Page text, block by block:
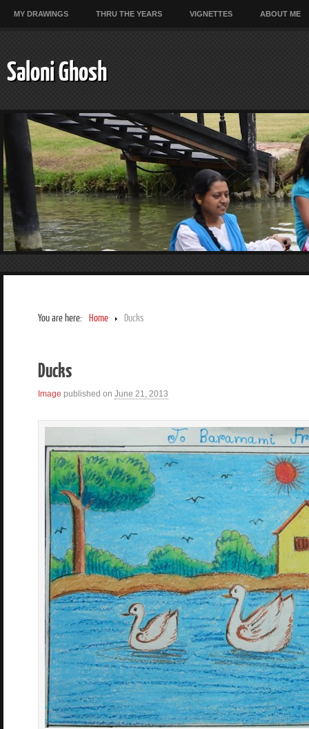
MY DRAWINGS THRU THE YEARS VIGNETTES ABOUT ME
Saloni Ghosh
You are here: Home Ducks
Ducks
Image published on June 21, 2013